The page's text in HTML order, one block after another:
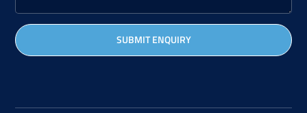
SUBMIT ENQUIRY